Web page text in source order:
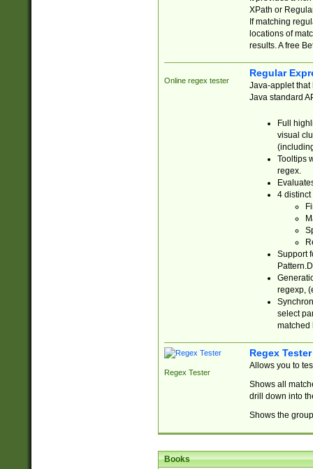
XPath or
If matching
locations of
results. A free
Online regex tester
Regular
Java-applet that
Java standard
Full
visual
Tooltips
regex.
4 distinct
Support
regexp,
select
matched
Regex Tester
Regex Tester
Allows you to
Shows all
drill down into
Shows the
Books